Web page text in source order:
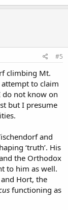
#5
climbing Mt.
to claim
do not know on
but I presume
and
‘truth’. His
the Orthodox
to him as well.
Hort, the
functioning as